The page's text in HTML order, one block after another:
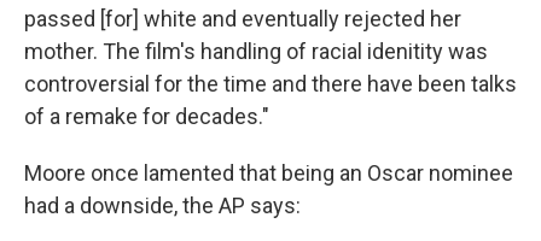
passed [for] white and eventually rejected her
mother. The film's handling of racial idenitity was
controversial for the time and there have been talks
of a remake for decades."
Moore once lamented that being an Oscar nominee
had a downside, the AP says: